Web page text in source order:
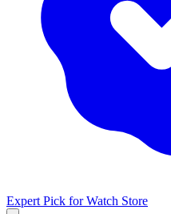
Expert Pick forWatch Store